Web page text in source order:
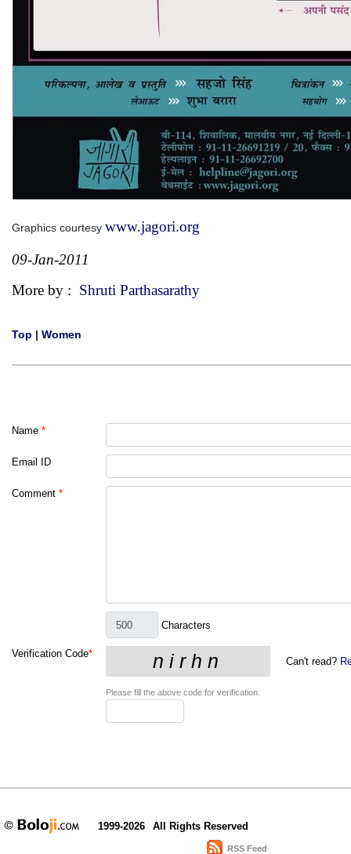
Graphics courtesy www.jagori.org
09-Jan-2011
More by : Shruti Parthasarathy
Top | Women
Name *
Email ID
Comment *
Characters
Verification Code*
Can't read?
Please fill the above code for verification.
1999-2026 All Rights Reserved
RSS Feed